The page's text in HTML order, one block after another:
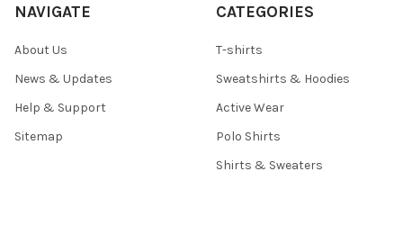
NAVIGATE
About Us
News & Updates
Help & Support
Sitemap
CATEGORIES
T-shirts
Sweatshirts & Hoodies
Active Wear
Polo Shirts
Shirts & Sweaters